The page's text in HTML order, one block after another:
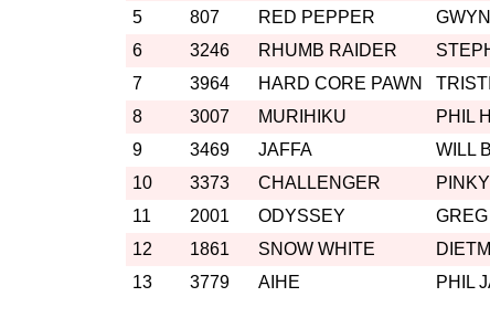
5
807 RED PEPPER
6
3246 RHUMB RAIDER
7
3964 HARD CORE PAWN
8
3007 MURIHIKU PHIL
9
3469 JAFFA WILL
10
3373 CHALLENGER
11
2001 ODYSSEY
12
1861 SNOW WHITE
13
3779 AIHE PHIL